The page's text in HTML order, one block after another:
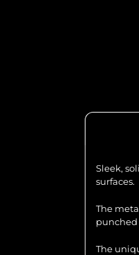
Sleek,
surfaces.
The
punched
The